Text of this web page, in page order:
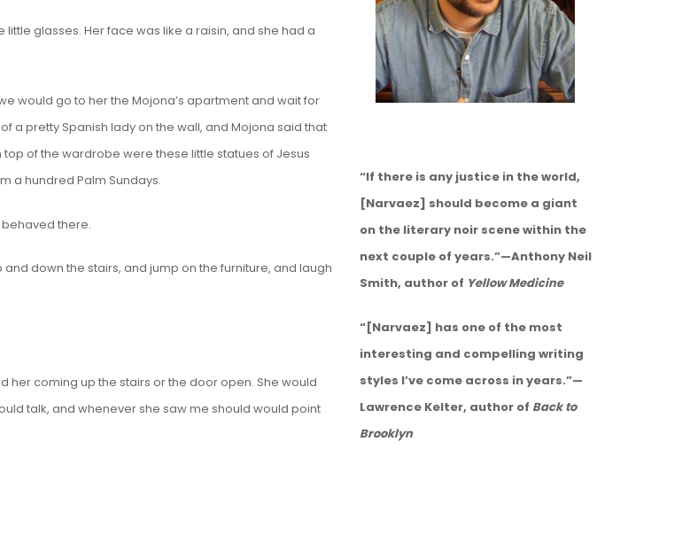
glasses. Her face was like a raisin, and she had a
would go to her the Mojona’s apartment and wait for
a pretty Spanish lady on the wall, and Mojona said that
of the wardrobe were these little statues of Jesus
a hundred Palm Sundays.
there.
down the stairs, and jump on the furniture, and laugh
coming up the stairs or the door open. She would
talk, and whenever she saw me should would point
“If there is any justice in the world,
[Narvaez] should become a giant
on the literary noir scene within the
next couple of years.”—Anthony Neil
Smith, author of Yellow Medicine
“[Narvaez] has one of the most
interesting and compelling writing
styles I’ve come across in years.”—
Lawrence Kelter, author of Back to
Brooklyn